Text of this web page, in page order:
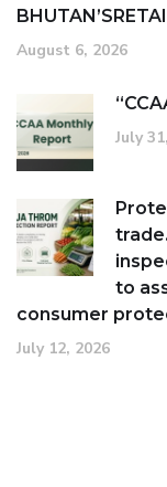
August 6, 2026
July
to
consumer
July 12, 2026